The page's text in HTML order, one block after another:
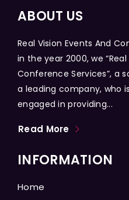
ABOUT US
Real Vision Events And
in the year 2000, we
Conference Services”, a
a leading company, who
engaged in providing...
Read More
INFORMATION
Home